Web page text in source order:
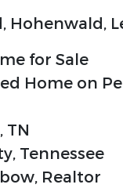
Hohenwald,
for Sale
Home on
TN
Tennessee
Realtor